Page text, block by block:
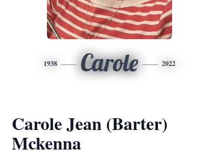
1938 Carole 2022
Carole Jean (Barter)
Mckenna